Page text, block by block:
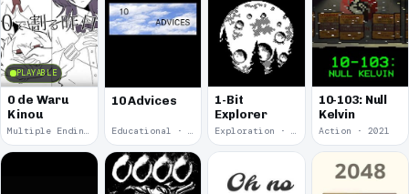
PLAYABLE
0 de Waru
Kinou
Multiple Endings · 2025
10 Advices
Educational · 2024
1-Bit
Explorer
Exploration · 2023
10-103: Null
Kelvin
Action · 2021